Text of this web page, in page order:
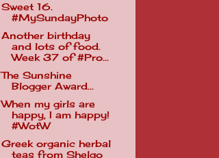
Sweet 16.
#MySundayPhoto
Another birthday
and lots of food.
Week 37 of #Pro...
The Sunshine
Blogger Award...
When my girls are
happy, I am happy!
#WotW
Greek organic herbal
teas from Shelgo